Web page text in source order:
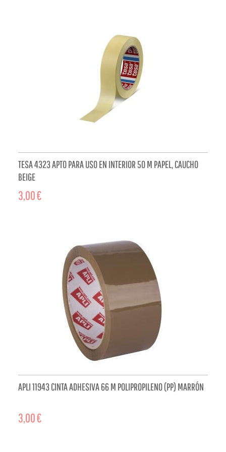
TESA 4323 APTO PARA USO EN INTERIOR 50 M PAPEL, CAUCHO
BEIGE
3,00 €
APLI 11943 CINTA ADHESIVA 66 M POLIPROPILENO (PP) MARRÓN
3,00 €